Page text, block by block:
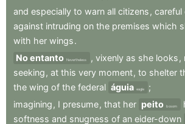
and especially to warn all citizens , careful
against intruding on the premises which
with her wings.
No entanto Nevertheless , vixenly as she looks ,
seeking , at this very moment, to shelter
the wing of the federal águia eagle
;
imagining , I presume, that her peito bosom
softness and snugness of an eider-down